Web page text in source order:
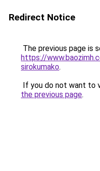
Redirect Notice
The previous page is
https://
sirokumako.
If you do not want to
the previous page.